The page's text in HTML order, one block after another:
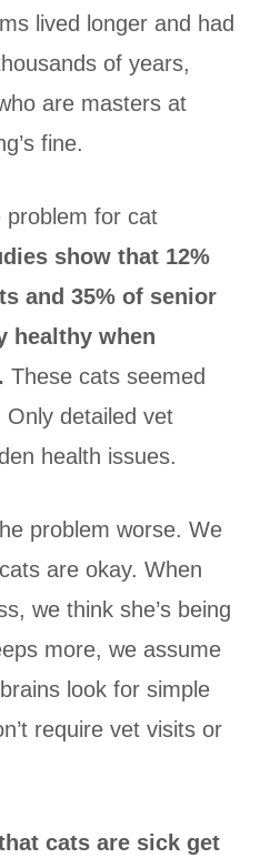
lived longer and had
of years,
are masters at
fine.
problem for cat
show that 12%
and 35% of senior
healthy when
These cats seemed
detailed vet
health issues.
problem worse. We
are okay. When
we think she’s being
more, we assume
look for simple
require vet visits or
cats are sick get